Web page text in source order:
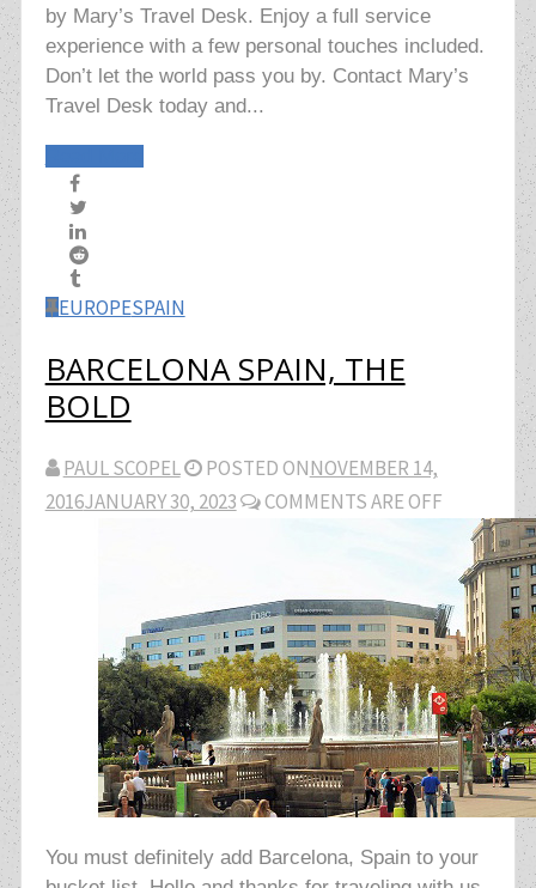
by Mary’s Travel Desk. Enjoy a full service
experience with a few personal touches included.
Don’t let the world pass you by. Contact Mary’s
Travel Desk today and...
EUROPESPAIN
BARCELONA SPAIN, THE
BOLD
PAUL SCOPEL POSTED ONNOVEMBER 14,
2016JANUARY 30, 2023 COMMENTS ARE OFF
You must definitely add Barcelona, Spain to your